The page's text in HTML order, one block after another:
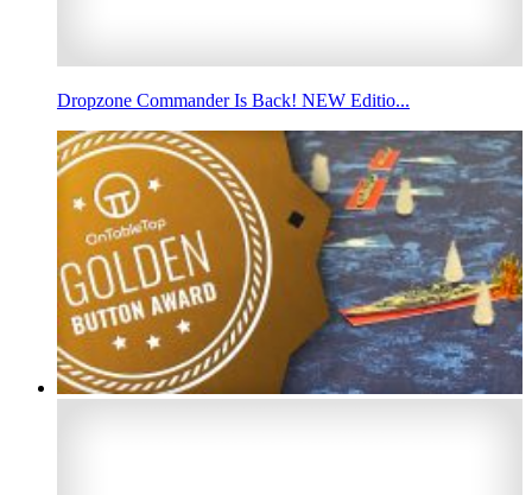
Dropzone Commander Is Back! NEW Editio...